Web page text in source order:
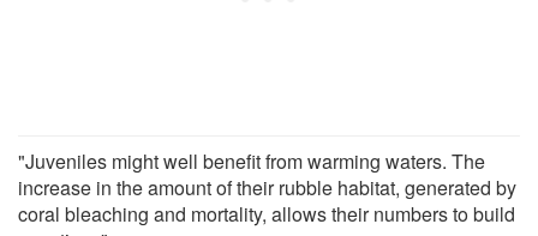
"Juveniles might well benefit from warming waters. The
increase in the amount of their rubble habitat, generated by
coral bleaching and mortality, allows their numbers to build